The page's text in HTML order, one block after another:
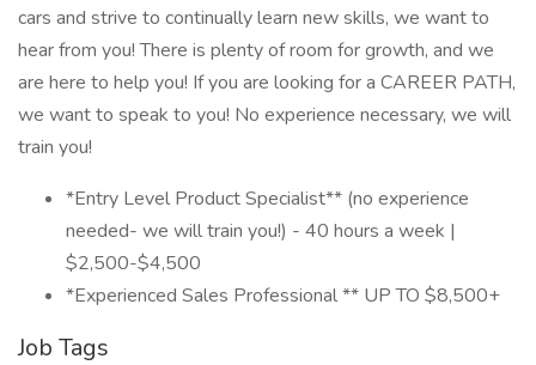
cars and strive to continually learn new skills, we want to
hear from you! There is plenty of room for growth, and we
are here to help you! If you are looking for a CAREER PATH,
we want to speak to you! No experience necessary, we will
train you!
*Entry Level Product Specialist** (no experience
needed- we will train you!) - 40 hours a week |
$2,500-$4,500
*Experienced Sales Professional ** UP TO $8,500+
Job Tags